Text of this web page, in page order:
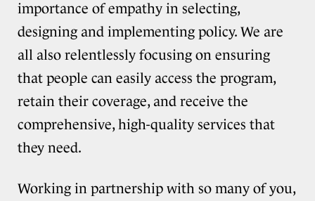
importance of empathy in selecting,
designing and implementing policy. We are
all also relentlessly focusing on ensuring
that people can easily access the program,
retain their coverage, and receive the
comprehensive, high-quality services that
they need.
Working in partnership with so many of you,